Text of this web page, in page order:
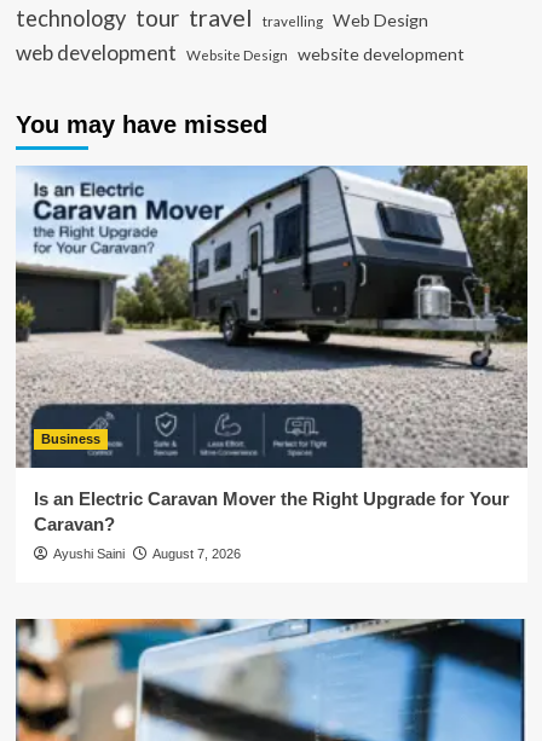
technology tour travel travelling Web Design
web development Website Design website development
You may have missed
Business
Is an Electric Caravan Mover the Right Upgrade for Your
Caravan?
Ayushi Saini August 7, 2026